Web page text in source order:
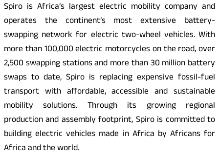
Spiro is Africa’s largest electric mobility company and
operates the continent’s most extensive battery-
swapping network for electric two-wheel vehicles. With
more than 100,000 electric motorcycles on the road, over
2,500 swapping stations and more than 30 million battery
swaps to date, Spiro is replacing expensive fossil-fuel
transport with affordable, accessible and sustainable
mobility solutions. Through its growing regional
production and assembly footprint, Spiro is committed to
building electric vehicles made in Africa by Africans for
Africa and the world.